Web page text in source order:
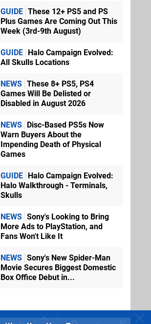
GUIDE These 12+ PS5 and PS
Plus Games Are Coming Out This
Week (3rd-9th August)
GUIDE Halo Campaign Evolved:
All Skulls Locations
NEWS These 8+ PS5, PS4
Games Will Be Delisted or
Disabled in August 2026
NEWS Disc-Based PS5s Now
Warn Buyers About the
Impending Death of Physical
Games
GUIDE Halo Campaign Evolved:
Halo Walkthrough - Terminals,
Skulls
NEWS Sony's Looking to Bring
More Ads to PlayStation, and
Fans Won't Like It
NEWS Sony's New Spider-Man
Movie Secures Biggest Domestic
Box Office Debut in...